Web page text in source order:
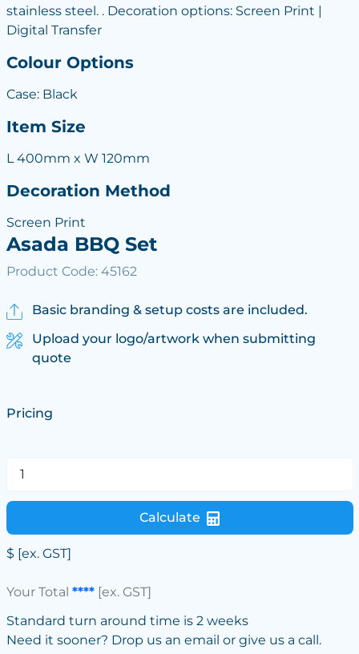
stainless steel. . Decoration options: Screen Print |
Digital Transfer
Colour Options
Case: Black
Item Size
L 400mm x W 120mm
Decoration Method
Screen Print
Asada BBQ Set
Product Code: 45162
Basic branding & setup costs are included.
Upload your logo/artwork when submitting
quote
Pricing
Calculate
$ [ex. GST]
Your Total ****[ex. GST]
Standard turn around time is 2 weeks
Need it sooner? Drop us an email or give us a call.